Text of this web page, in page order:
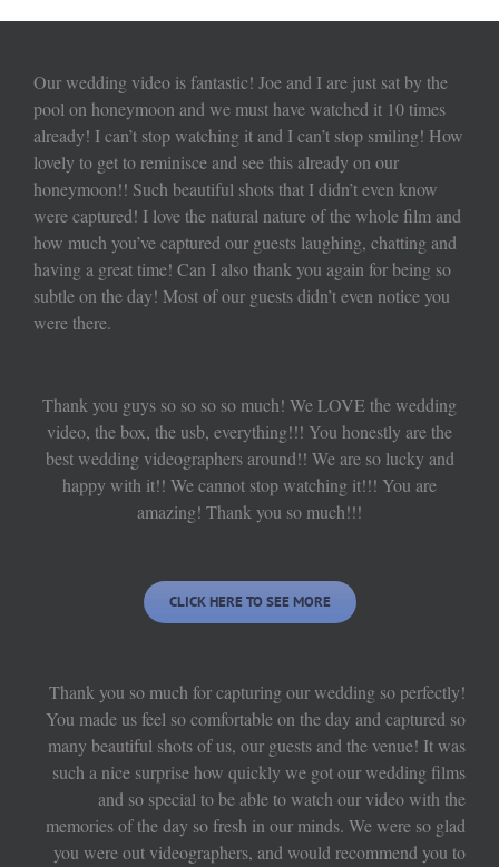
Our wedding video is fantastic! Joe and I are just sat by the
pool on honeymoon and we must have watched it 10 times
already! I can’t stop watching it and I can’t stop smiling! How
lovely to get to reminisce and see this already on our
honeymoon!! Such beautiful shots that I didn’t even know
were captured! I love the natural nature of the whole film and
how much you’ve captured our guests laughing, chatting and
having a great time! Can I also thank you again for being so
subtle on the day! Most of our guests didn’t even notice you
were there.
Thank you guys so so so so much! We LOVE the wedding
video, the box, the usb, everything!!! You honestly are the
best wedding videographers around!! We are so lucky and
happy with it!! We cannot stop watching it!!! You are
amazing! Thank you so much!!!
CLICK HERE TO SEE MORE
Thank you so much for capturing our wedding so perfectly!
You made us feel so comfortable on the day and captured so
many beautiful shots of us, our guests and the venue! It was
such a nice surprise how quickly we got our wedding films
and so special to be able to watch our video with the
memories of the day so fresh in our minds. We were so glad
you were out videographers, and would recommend you to